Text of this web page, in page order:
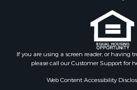
If you are using a screen reader, or having
please call our Customer Support for
Web Content Accessibility